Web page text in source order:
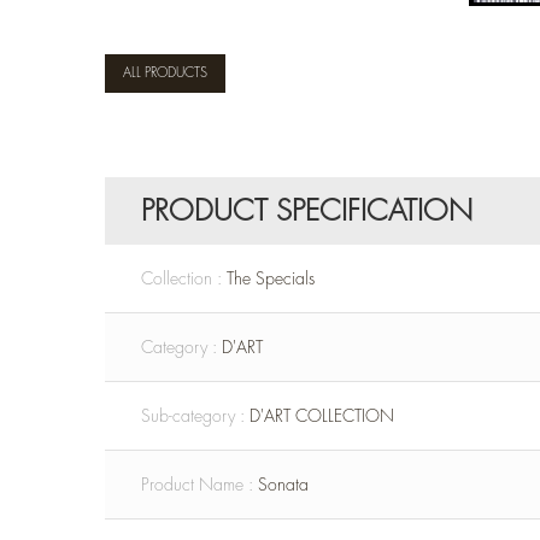
ALL PRODUCTS
PRODUCT SPECIFICATION
Collection : The Specials
Category : D'ART
Sub-category : D'ART COLLECTION
Product Name : Sonata